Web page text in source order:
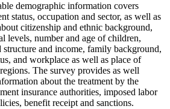
demographic information covers
status, occupation and sector, as well as
citizenship and ethnic background,
levels, number and age of children,
structure and income, family background,
and workplace as well as place of
The survey provides as well
about the treatment by the
insurance authorities, imposed labor
benefit receipt and sanctions.